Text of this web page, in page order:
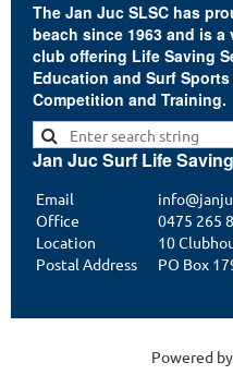
The Jan Juc SLSC has
beach since 1963 and is
club offering Life Saving
Education and Surf
Competition and Training.
Jan Juc Surf Life
Email
Office
0475 265
Location
10
Postal Address
PO Box
Powered by